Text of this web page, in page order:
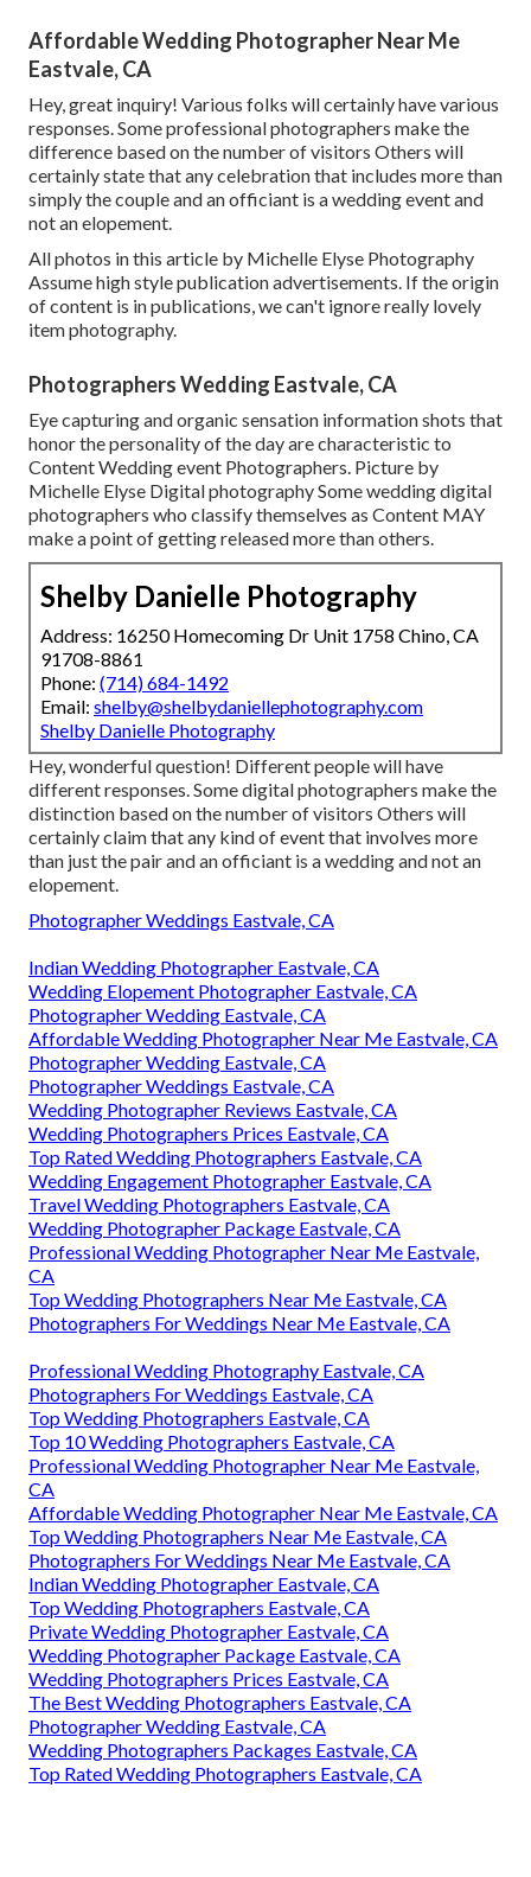
Affordable Wedding Photographer Near Me
Eastvale, CA
Hey, great inquiry! Various folks will certainly have various
responses. Some professional photographers make the
difference based on the number of visitors Others will
certainly state that any celebration that includes more than
simply the couple and an officiant is a wedding event and
not an elopement.
All photos in this article by Michelle Elyse Photography
Assume high style publication advertisements. If the origin
of content is in publications, we can't ignore really lovely
item photography.
Photographers Wedding Eastvale, CA
Eye capturing and organic sensation information shots that
honor the personality of the day are characteristic to
Content Wedding event Photographers. Picture by
Michelle Elyse Digital photography Some wedding digital
photographers who classify themselves as Content MAY
make a point of getting released more than others.
Shelby Danielle Photography
Address: 16250 Homecoming Dr Unit 1758 Chino, CA
91708-8861
Phone: (714) 684-1492
Email: shelby@shelbydaniellephotography.com
Shelby Danielle Photography
Hey, wonderful question! Different people will have
different responses. Some digital photographers make the
distinction based on the number of visitors Others will
certainly claim that any kind of event that involves more
than just the pair and an officiant is a wedding and not an
elopement.
Photographer Weddings Eastvale, CA
Indian Wedding Photographer Eastvale, CA
Wedding Elopement Photographer Eastvale, CA
Photographer Wedding Eastvale, CA
Affordable Wedding Photographer Near Me Eastvale, CA
Photographer Wedding Eastvale, CA
Photographer Weddings Eastvale, CA
Wedding Photographer Reviews Eastvale, CA
Wedding Photographers Prices Eastvale, CA
Top Rated Wedding Photographers Eastvale, CA
Wedding Engagement Photographer Eastvale, CA
Travel Wedding Photographers Eastvale, CA
Wedding Photographer Package Eastvale, CA
Professional Wedding Photographer Near Me Eastvale,
CA
Top Wedding Photographers Near Me Eastvale, CA
Photographers For Weddings Near Me Eastvale, CA
Professional Wedding Photography Eastvale, CA
Photographers For Weddings Eastvale, CA
Top Wedding Photographers Eastvale, CA
Top 10 Wedding Photographers Eastvale, CA
Professional Wedding Photographer Near Me Eastvale,
CA
Affordable Wedding Photographer Near Me Eastvale, CA
Top Wedding Photographers Near Me Eastvale, CA
Photographers For Weddings Near Me Eastvale, CA
Indian Wedding Photographer Eastvale, CA
Top Wedding Photographers Eastvale, CA
Private Wedding Photographer Eastvale, CA
Wedding Photographer Package Eastvale, CA
Wedding Photographers Prices Eastvale, CA
The Best Wedding Photographers Eastvale, CA
Photographer Wedding Eastvale, CA
Wedding Photographers Packages Eastvale, CA
Top Rated Wedding Photographers Eastvale, CA